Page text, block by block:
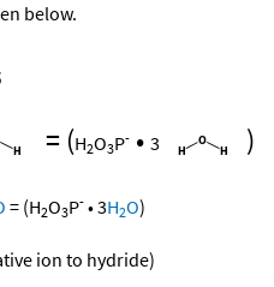
below.
= (H2O3P- • 3 )
= (H2O3P- •3H2O)
ion to hydride)